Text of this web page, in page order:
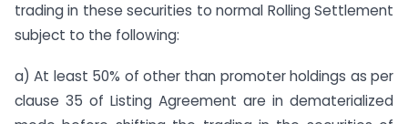
trading in these securities to normal Rolling Settlement
subject to the following:
a) At least 50% of other than promoter holdings as per
clause 35 of Listing Agreement are in dematerialized